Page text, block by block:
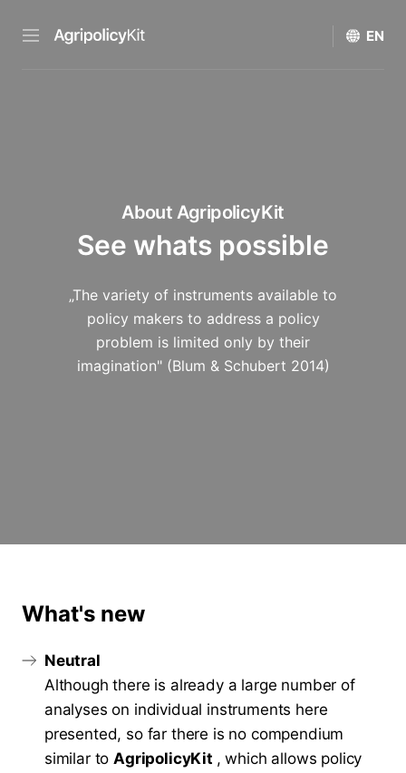
About AgripolicyKit
See whats possible
„The variety of instruments available to
policy makers to address a policy
problem is limited only by their
imagination" (Blum & Schubert 2014)
What's new
Neutral
Although there is already a large number of
analyses on individual instruments here
presented, so far there is no compendium
similar toAgripolicyKit , which allows policy